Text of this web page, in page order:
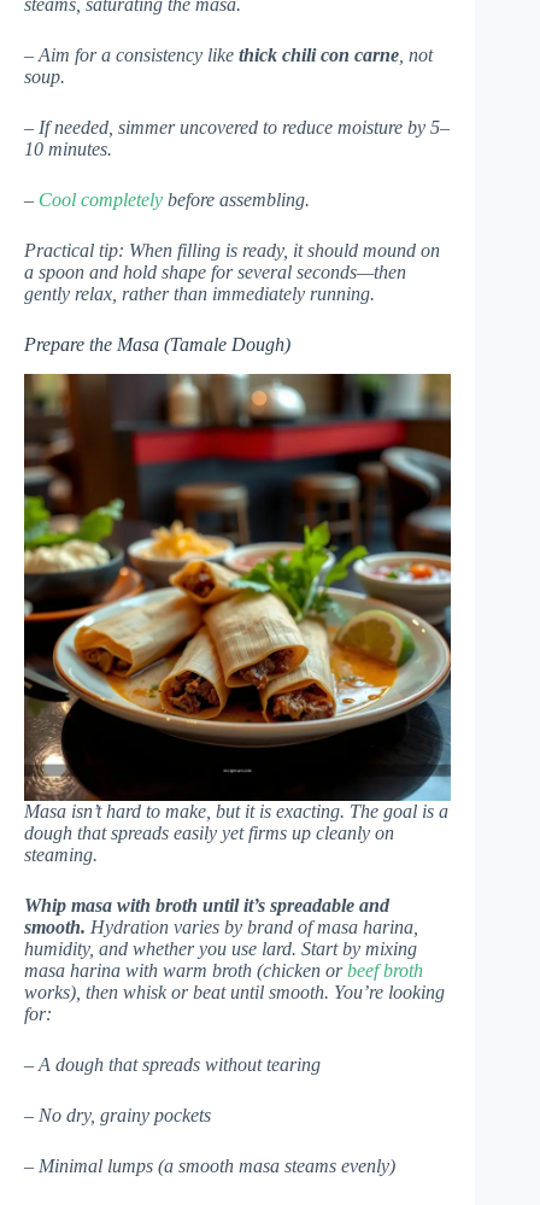
steams, saturating the masa.
– Aim for a consistency like thick chili con carne , not
soup.
– If needed, simmer uncovered to reduce moisture by 5–
10 minutes.
– Cool completely before assembling.
Practical tip: When filling is ready, it should mound on
a spoon and hold shape for several seconds—then
gently relax, rather than immediately running.
Prepare the Masa (Tamale Dough)
Masa isn’t hard to make, but it is exacting. The goal is a
dough that spreads easily yet firms up cleanly on
steaming.
Whip masa with broth until it’s spreadable and
smooth. Hydration varies by brand of masa harina,
humidity, and whether you use lard. Start by mixing
masa harina with warm broth (chicken orbeef broth
works), then whisk or beat until smooth. You’re looking
for:
– A dough that spreads without tearing
– No dry, grainy pockets
– Minimal lumps (a smooth masa steams evenly)